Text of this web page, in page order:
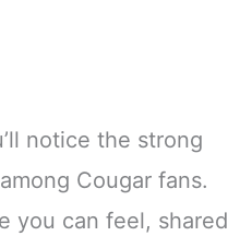
notice the strong
Cougar fans.
you can feel, shared